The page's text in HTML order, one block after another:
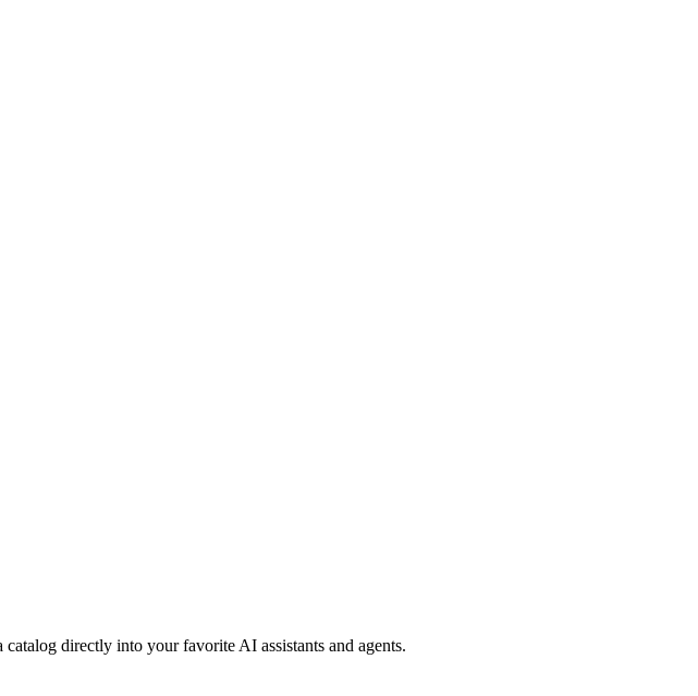
directly into your favorite AI assistants and agents.